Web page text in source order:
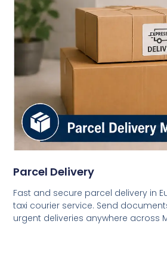
Parcel Delivery
Fast and secure parcel delivery in
taxi courier service. Send
urgent deliveries anywhere across